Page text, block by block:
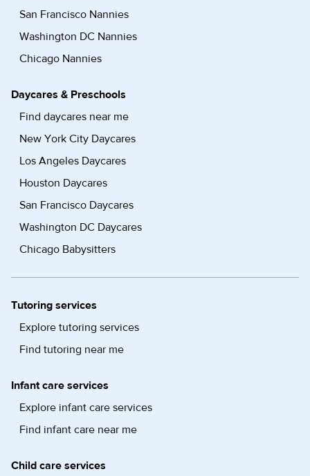
San Francisco Nannies
Washington DC Nannies
Chicago Nannies
Daycares & Preschools
Find daycares near me
New York City Daycares
Los Angeles Daycares
Houston Daycares
San Francisco Daycares
Washington DC Daycares
Chicago Babysitters
Tutoring services
Explore tutoring services
Find tutoring near me
Infant care services
Explore infant care services
Find infant care near me
Child care services